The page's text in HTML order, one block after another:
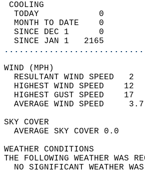
TODAY            0
MONTH TO DATE    0
SINCE DEC 1      0
SINCE JAN 1   2165
RESULTANT WIND SPEED
HIGHEST WIND SPEED
HIGHEST GUST SPEED
AVERAGE
SKY
THE FOLLOWING
NO